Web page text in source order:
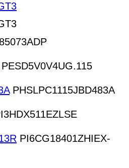
PESD5V0V4UG.115
PHSLPC1115JBD483A
PI6CG18401ZHIEX-